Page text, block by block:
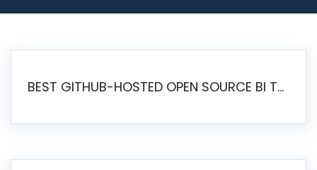
BEST GITHUB-HOSTED OPEN SOURCE BI TOOLS IN 2026: A COMPLETE FEATURE-BY-FEATURE COMPARISON